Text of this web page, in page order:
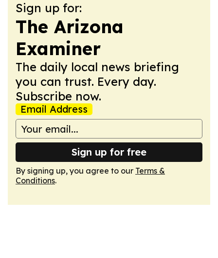
Sign up for:
The Arizona
Examiner
The daily local news briefing
you can trust. Every day.
Subscribe now.
Email Address
Sign up for free
By signing up, you agree to our Terms &
Conditions.